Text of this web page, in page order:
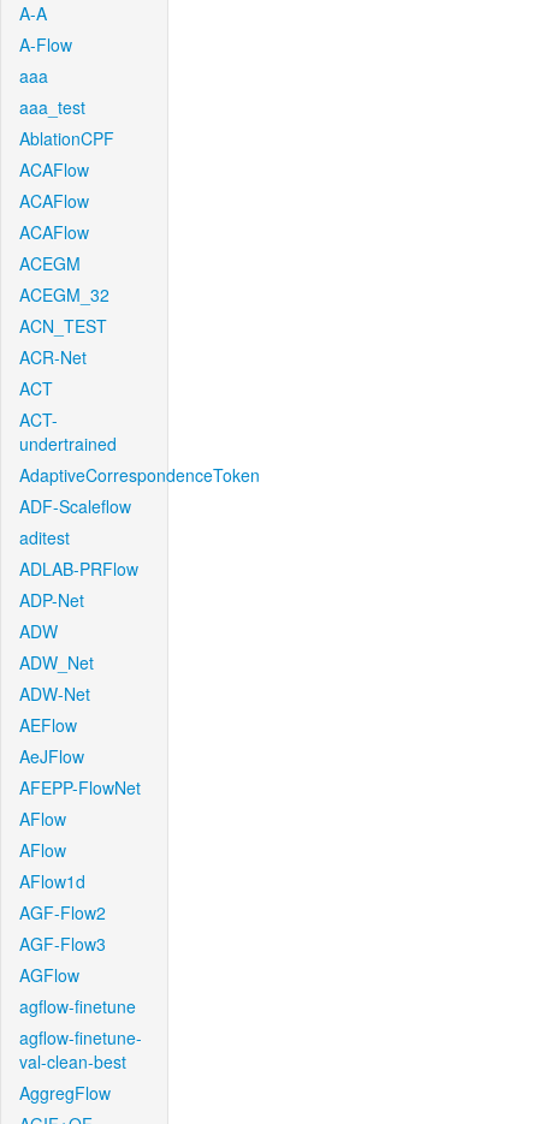
A-A
A-Flow
aaa
aaa_test
AblationCPF
ACAFlow
ACAFlow
ACAFlow
ACEGM
ACEGM_32
ACN_TEST
ACR-Net
ACT
ACT-
undertrained
AdaptiveCorrespondenceToken
ADF-Scaleflow
aditest
ADLAB-PRFlow
ADP-Net
ADW
ADW_Net
ADW-Net
AEFlow
AeJFlow
AFEPP-FlowNet
AFlow
AFlow
AFlow1d
AGF-Flow2
AGF-Flow3
AGFlow
agflow-finetune
agflow-finetune-
val-clean-best
AggregFlow